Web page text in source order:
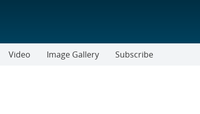
Video Image Gallery Subscribe